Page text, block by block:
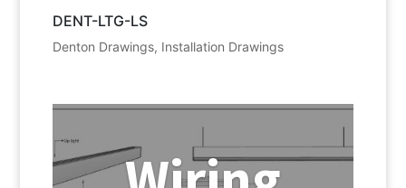
DENT-LTG-LS
Denton Drawings, Installation Drawings